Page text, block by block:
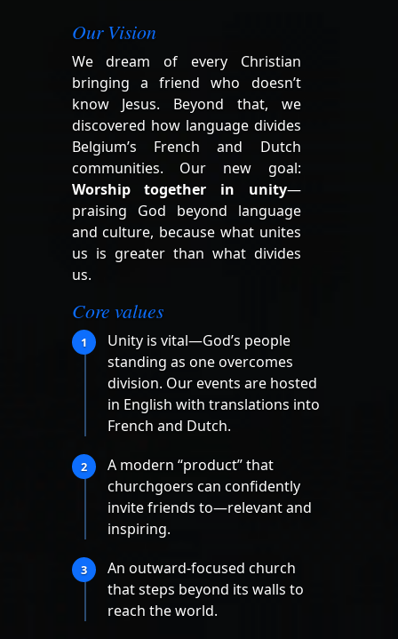
Our Vision
We dream of every Christian
bringing a friend who doesn’t
know Jesus. Beyond that, we
discovered how language divides
Belgium’s French and Dutch
communities. Our new goal:
Worship together in unity—
praising God beyond language
and culture, because what unites
us is greater than what divides
us.
Core values
1
Unity is vital—God’s people
standing as one overcomes
division. Our events are hosted
in English with translations into
French and Dutch.
2
A modern “product” that
churchgoers can confidently
invite friends to—relevant and
inspiring.
3
An outward-focused church
that steps beyond its walls to
reach the world.